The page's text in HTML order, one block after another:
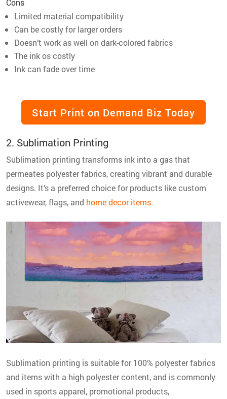
Cons
Limited material compatibility
Can be costly for larger orders
Doesn’t work as well on dark-colored fabrics
The ink os costly
Ink can fade over time
Start Print on Demand Biz Today
2. Sublimation Printing
Sublimation printing transforms ink into a gas that
permeates polyester fabrics, creating vibrant and durable
designs. It’s a preferred choice for products like custom
activewear, flags, and home decor items.
Sublimation printing is suitable for 100% polyester fabrics
and items with a high polyester content, and is commonly
used in sports apparel, promotional products,